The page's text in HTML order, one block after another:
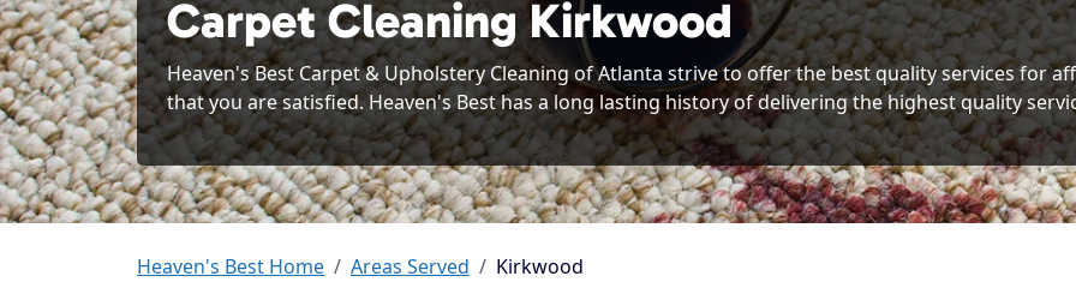
Carpet Cleaning Kirkwood
Heaven's Best Carpet & Upholstery Cleaning of Atlanta strive to offer the best quality services for
that you are satisfied. Heaven's Best has a long lasting history of delivering the highest quality
Heaven's Best Home Areas Served Kirkwood